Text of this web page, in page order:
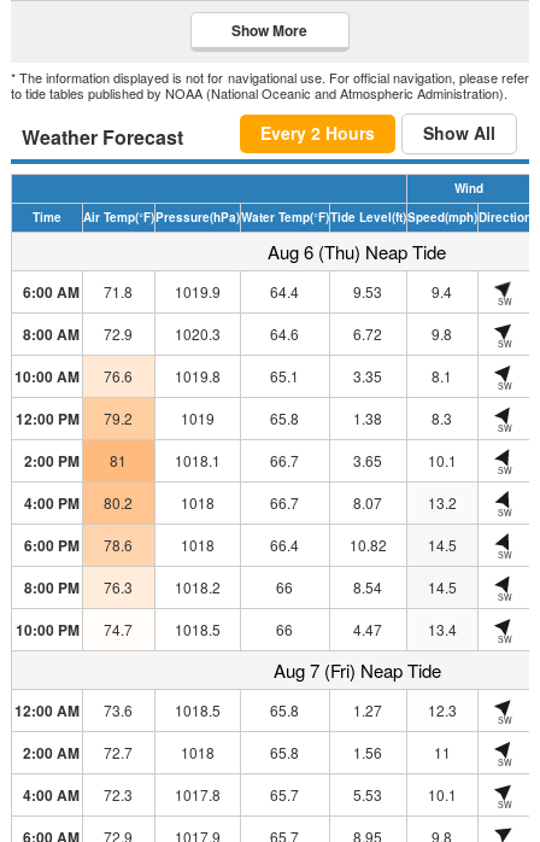
Show More
* The information displayed is not for navigational use. For official navigation, please refer
to tide tables published by NOAA (National Oceanic and Atmospheric Administration).
Weather Forecast Every 2 Hours Show All
Wind
Time
Air Temp(°F)Pressure(hPa)Water Temp(°F)Tide Level(ft)Speed(mph)Direction
Aug 6 (Thu) Neap Tide
6:00 AM 71.8 1019.9 64.4 9.53 9.4 SW
8:00 AM 72.9 1020.3 64.6 6.72 9.8 SW
10:00 AM 76.6 1019.8 65.1 3.35 8.1 SW
12:00 PM 79.2 1019 65.8 1.38 8.3 SW
2:00 PM 81 1018.1 66.7 3.65 10.1 SW
4:00 PM 80.2 1018 66.7 8.07 13.2 SW
6:00 PM 78.6 1018 66.4 10.82 14.5 SW
8:00 PM 76.3 1018.2 66 8.54 14.5 SW
10:00 PM 74.7 1018.5 66 4.47 13.4 SW
Aug 7 (Fri) Neap Tide
12:00 AM 73.6 1018.5 65.8 1.27 12.3 SW
2:00 AM 72.7 1018 65.8 1.56 11 SW
4:00 AM 72.3 1017.8 65.7 5.53 10.1 SW
6:00 AM 72.9 1017.9 65.7 8.95 9.8